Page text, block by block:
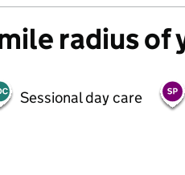
radius of
Sessional day care